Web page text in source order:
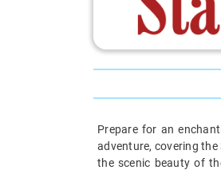
Prepare for an
adventure, covering
the scenic beauty of